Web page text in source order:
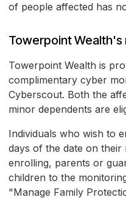
of people affected has
Towerpoint
Towerpoint Wealth is
complimentary cyber
Cyberscout. Both the
minor dependents are
Individuals who wish to
days of the date on
enrolling, parents or
children to the
"Manage Family